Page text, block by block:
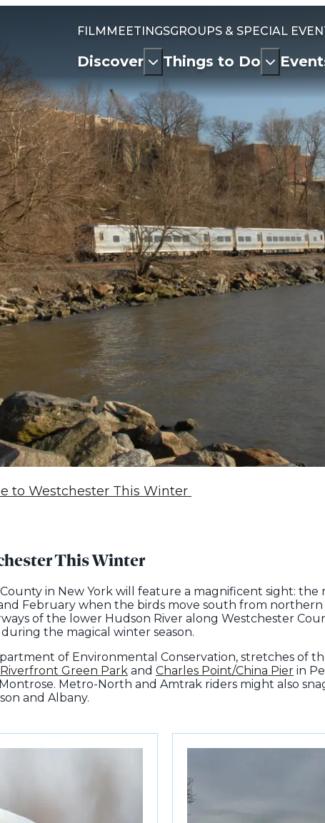
FILM MEETINGSGROUPS & SPECIAL
Discover Things to Do
to Westchester This Winter
This Winter
in New York will feature a magnificent sight: the
February when the birds move south from northern
of the lower Hudson River along Westchester
the magical winter season.
of Environmental Conservation, stretches of
Riverfront Green Park and Charles Point/China Pier in
Metro-North and Amtrak riders might also
and Albany.